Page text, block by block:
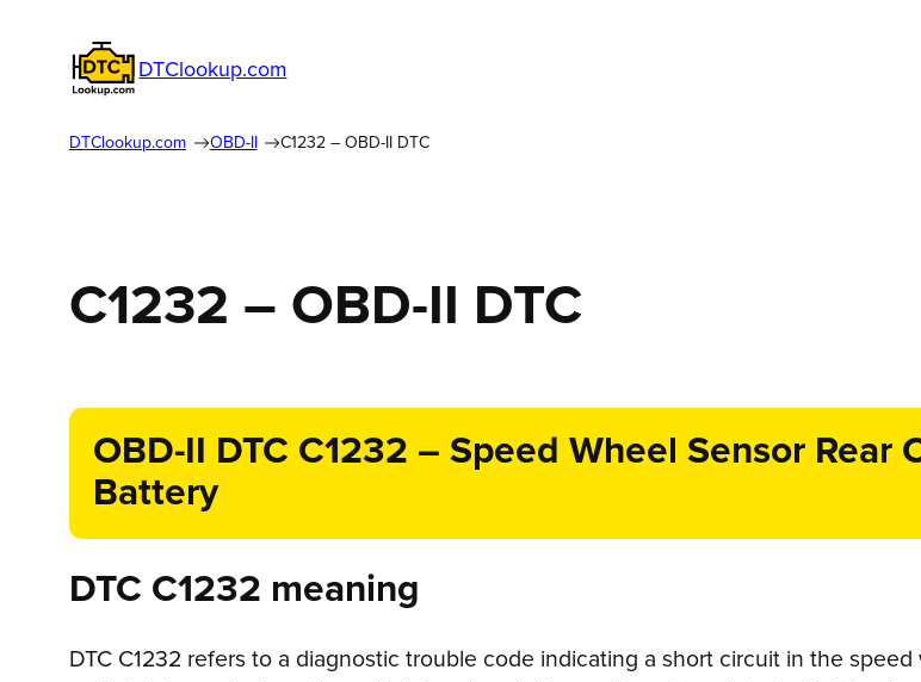
DTClookup.com
DTClookup.com OBD-II C1232 – OBD-II DTC
C1232 – OBD-II DTC
OBD-II DTC C1232 – Speed Wheel Sensor
Battery
DTC C1232 meaning
DTC C1232 refers to a diagnostic trouble code indicating a short circuit in the